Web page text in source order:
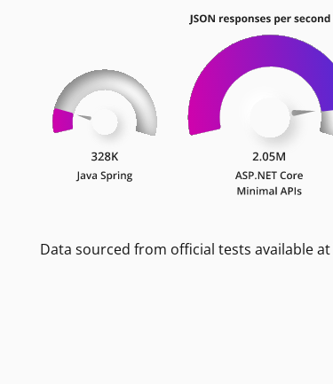
Data sourced from official tests available at